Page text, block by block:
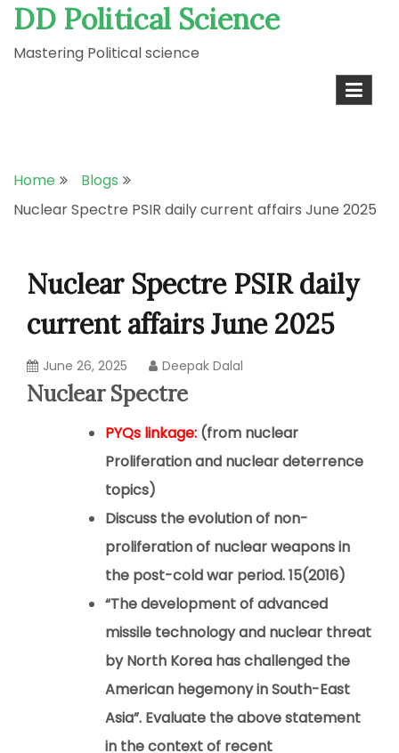
SkipDD Political Science
Mastering Political science
Home
Blogs
Nuclear Spectre PSIR daily current affairs June 2025
Nuclear Spectre PSIR daily
current affairs June 2025
June 26, 2025 Deepak Dalal
Nuclear Spectre
PYQs linkage: (from nuclear
Proliferation and nuclear deterrence
topics)
Discuss the evolution of non-
proliferation of nuclear weapons in
the post-cold war period.15(2016)
“The development of advanced
missile technology and nuclear threat
by North Korea has challenged the
American hegemony in South-East
Asia”. Evaluate the above statement
in the context of recent